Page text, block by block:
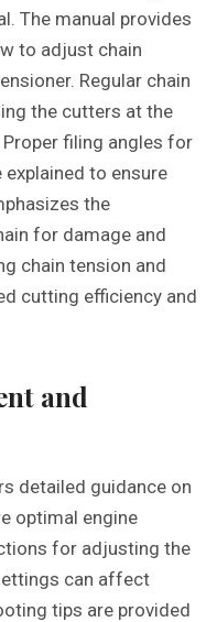
The manual provides
to adjust chain
Regular chain
the cutters at the
filing angles for
to ensure
the
for damage and
chain tension and
cutting efficiency and
and
detailed guidance on
optimal engine
for adjusting the
can affect
tips are provided